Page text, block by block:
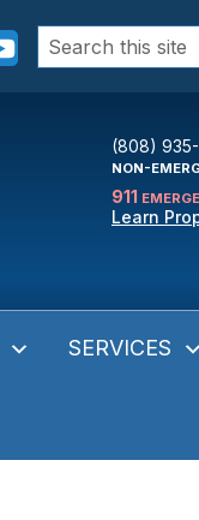
Search
for:
(808) 935-
NON-
911
Learn
SERVICES